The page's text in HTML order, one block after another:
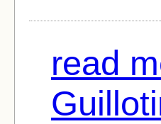
read